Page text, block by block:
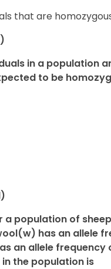
that are
in a population
to be
a population of
has an allele
an allele frequency
the population is